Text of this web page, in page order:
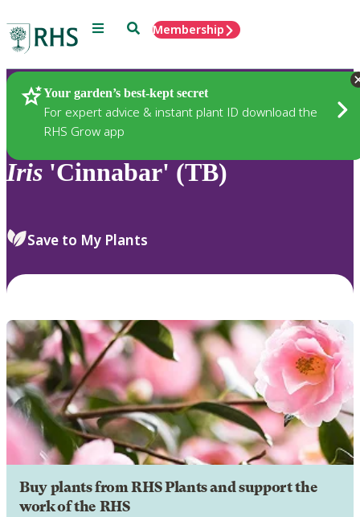
Menu SearchMembership
Your garden’s best-kept secret
For expert advice & instant plant ID download the
RHS Grow app
Plants
Iris 'Cinnabar' (TB)
Save to My Plants
Buy plants from RHS Plants and support the
work of the RHS